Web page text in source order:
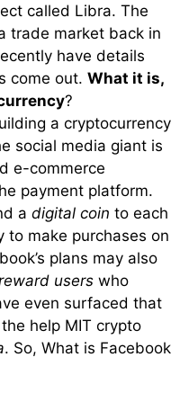
called Libra. The
trade market back in
have details
come out. What it is,
?
a cryptocurrency
social media giant is
e-commerce
payment platform.
a digital coin to each
to make purchases on
plans may also
users who
even surfaced that
help MIT crypto
. So, What is Facebook